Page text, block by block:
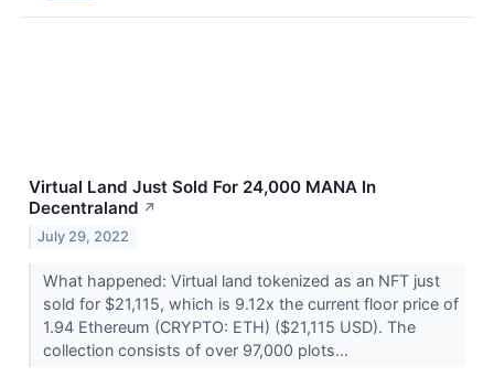
Virtual Land Just Sold For 24,000 MANA In
Decentraland ↗
July 29, 2022
What happened: Virtual land tokenized as an NFT just
sold for $21,115, which is 9.12x the current floor price of
1.94 Ethereum (CRYPTO: ETH) ($21,115 USD). The
collection consists of over 97,000 plots...